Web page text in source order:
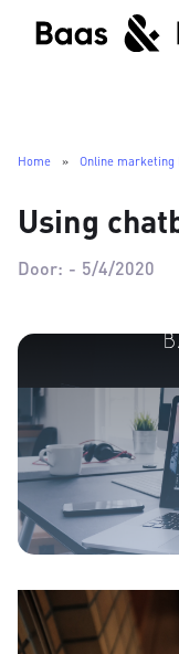
Home » Online marketing
Using
Door: - 5/4/2020